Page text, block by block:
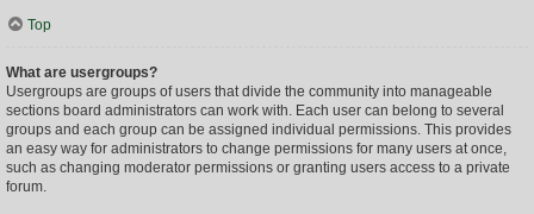
Top
What are usergroups?
Usergroups are groups of users that divide the community into manageable
sections board administrators can work with. Each user can belong to several
groups and each group can be assigned individual permissions. This provides
an easy way for administrators to change permissions for many users at once,
such as changing moderator permissions or granting users access to a private
forum.